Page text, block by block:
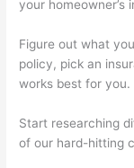
your homeowner’s
Figure out what
policy, pick an
works best for you.
Start researching
of our hard-hitting